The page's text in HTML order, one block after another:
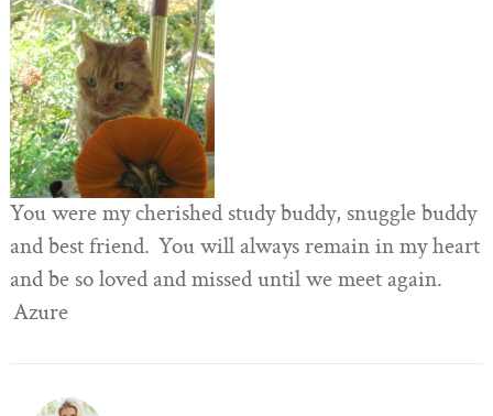
You were my cherished study buddy, snuggle buddy
and best friend. You will always remain in my heart
and be so loved and missed until we meet again.
Azure